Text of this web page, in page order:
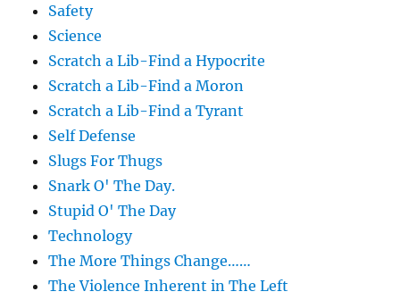
Safety
Science
Scratch a Lib-Find a Hypocrite
Scratch a Lib-Find a Moron
Scratch a Lib-Find a Tyrant
Self Defense
Slugs For Thugs
Snark O' The Day.
Stupid O' The Day
Technology
The More Things Change……
The Violence Inherent in The Left